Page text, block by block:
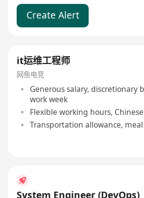
Create Alert
it运维工程师
网鱼电竞
Generous salary, discretionary
work week
Flexible working hours,
Transportation allowance,
System Engineer (DevOps)